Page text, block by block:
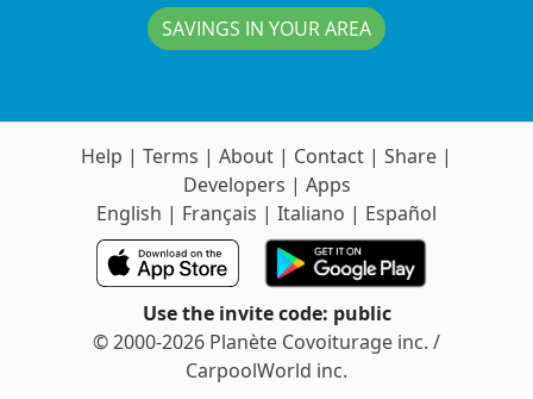
SAVINGS IN YOUR AREA
Help | Terms | About | Contact | Share |
Developers | Apps
English | Français | Italiano | Español
Use the invite code: public
© 2000-2026 Planète Covoiturage inc. /
CarpoolWorld inc.